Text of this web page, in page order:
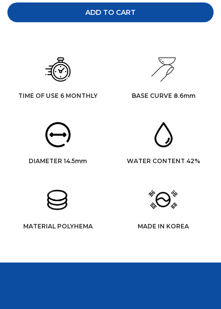
ADD TO CART
TIME OF USE 6 MONTHLY BASE CURVE 8.6mm
DIAMETER 14.5mm WATER CONTENT 42%
MATERIAL POLYHEMA MADE IN KOREA